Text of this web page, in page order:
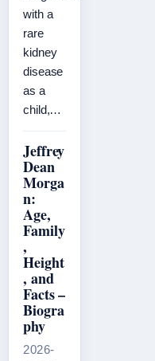
with a
rare
kidney
disease
as a
child,…
Jeffrey
Dean
Morga
n:
Age,
Family
,
Height
, and
Facts –
Biogra
phy
2026-